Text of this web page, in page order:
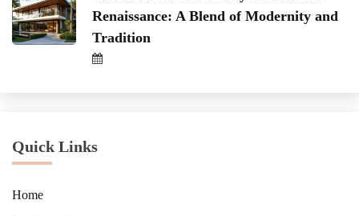
Renaissance: A Blend of Modernity and
Tradition
Quick Links
Home